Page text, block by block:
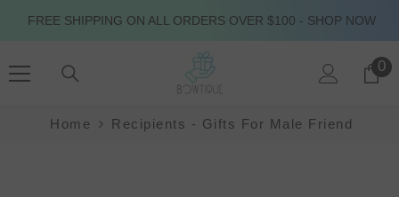
SKIP TO CONTENT
FREE SHIPPING ON ALL ORDERS OVER $100 - SHOP NOW
0
0
Home Recipients - Gifts For Male Friend